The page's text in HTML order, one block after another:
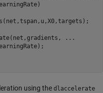
...
using the dlaccelerate